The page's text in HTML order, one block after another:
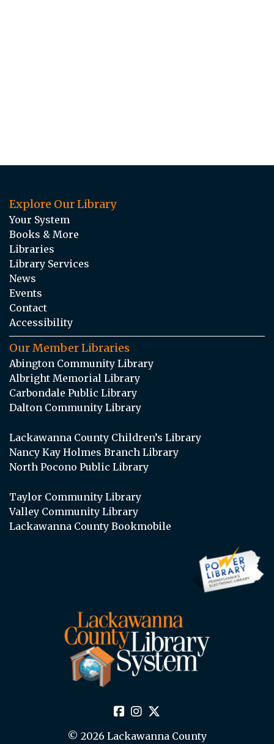
Explore Our Library
Your System
Books & More
Libraries
Library Services
News
Events
Contact
Accessibility
Our Member Libraries
Abington Community Library
Albright Memorial Library
Carbondale Public Library
Dalton Community Library
Lackawanna County Children’s Library
Nancy Kay Holmes Branch Library
North Pocono Public Library
Taylor Community Library
Valley Community Library
Lackawanna County Bookmobile
© 2026 Lackawanna County